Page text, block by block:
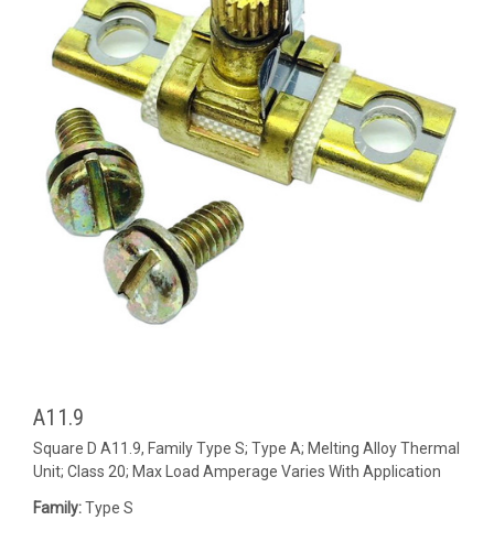
A11.9
Square D A11.9, Family Type S; Type A; Melting Alloy Thermal
Unit; Class 20; Max Load Amperage Varies With Application
Family:Type S